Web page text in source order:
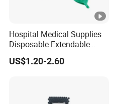
Hospital Medical Supplies
Disposable Extendable
Anesthesia Circuit with
Save Storage Space
US$1.20-2.60